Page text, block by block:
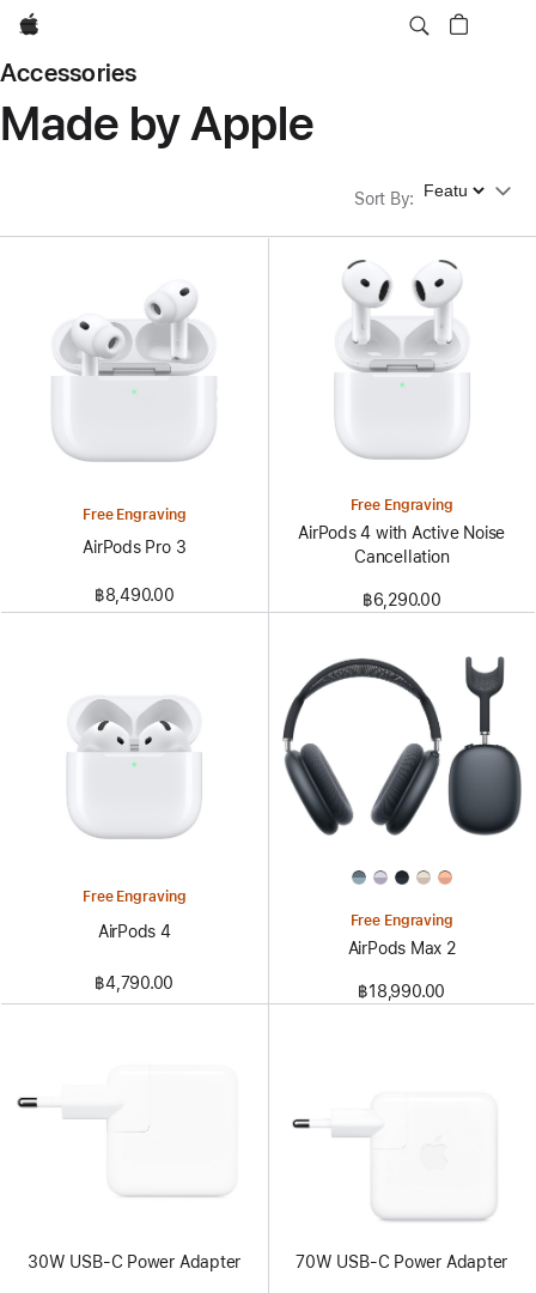
Apple
Accessories
Made by Apple
Sort By: Sort By
Free Engraving
AirPods Pro 3
฿8,490.00
Free Engraving
AirPods 4 with Active Noise
Cancellation
฿6,290.00
Free Engraving
AirPods 4
฿4,790.00
Free Engraving
AirPods Max 2
฿18,990.00
30W USB-C Power Adapter 70W USB-C Power Adapter